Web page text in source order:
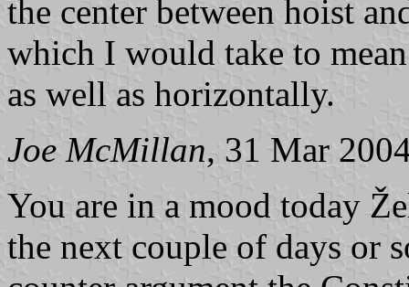
the center between hoist
which I would take to
as well as horizontally.
Joe McMillan, 31 Mar
You are in a mood today
the next couple of days or